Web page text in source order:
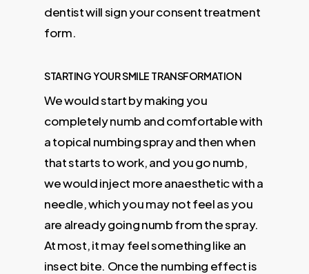
dentist will sign your consent treatment
form.
STARTING YOUR SMILE TRANSFORMATION
We would start by making you
completely numb and comfortable with
a topical numbing spray and then when
that starts to work, and you go numb,
we would inject more anaesthetic with a
needle, which you may not feel as you
are already going numb from the spray.
At most, it may feel something like an
insect bite. Once the numbing effect is